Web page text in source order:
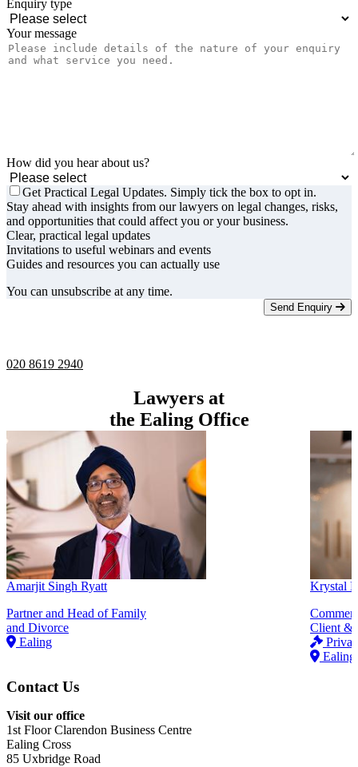
Enquiry type
Your message
How did you hear about us?
Get Practical Legal Updates. Simply tick the box to opt in.
Stay ahead with insights from our lawyers on legal changes, risks,
and opportunities that could affect you or your business.
Clear, practical legal updates
Invitations to useful webinars and events
Guides and resources you can actually use
You can unsubscribe at any time.
Send Enquiry
020 8619 2940
Lawyers at
the Ealing Office
Amarjit Singh Ryatt
Partner and Head of Family
and Divorce
Ealing
Krystal
Client &
Ealing
Contact Us
Visit our office
1st Floor Clarendon Business Centre
Ealing Cross
85 Uxbridge Road